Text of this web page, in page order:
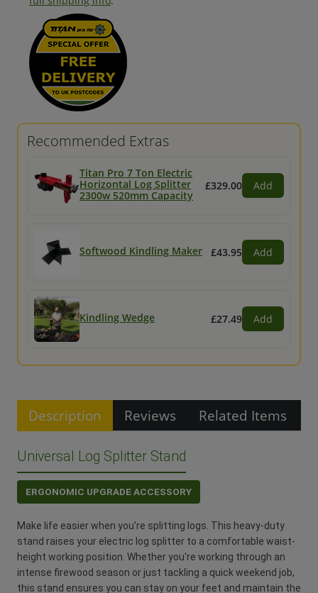
Recommended Extras
Titan Pro 7 Ton Electric
Horizontal Log Splitter
2300w 520mm Capacity
£329.00 Add
Softwood Kindling Maker £43.95 Add
Kindling Wedge £27.49 Add
Description Reviews Related Items
Universal Log Splitter Stand
ERGONOMIC UPGRADE ACCESSORY
Make life easier when you're splitting logs. This heavy-duty
stand raises your electric log splitter to a comfortable waist-
height working position. Whether you're working through an
intense firewood season or just tackling a quick weekend job,
this stand ensures you can stay on your feet and maintain the